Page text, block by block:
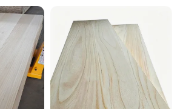
side board
paint(also can as customer's